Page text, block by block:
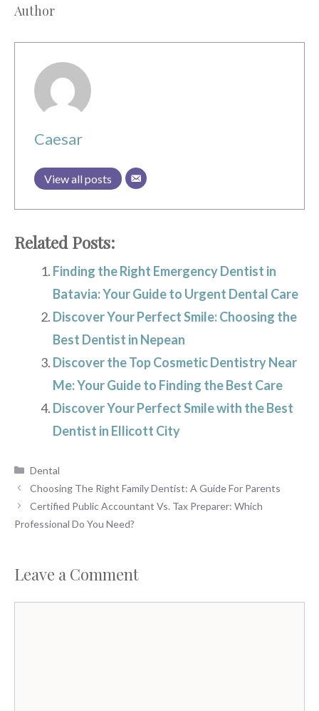
Author
Caesar
View all posts
Related Posts:
Finding the Right Emergency Dentist in
Batavia: Your Guide to Urgent Dental Care
Discover Your Perfect Smile: Choosing the
Best Dentist in Nepean
Discover the Top Cosmetic Dentistry Near
Me: Your Guide to Finding the Best Care
Discover Your Perfect Smile with the Best
Dentist in Ellicott City
Categories
Dental
Choosing The Right Family Dentist: A Guide For Parents
Certified Public Accountant Vs. Tax Preparer: Which
Professional Do You Need?
Leave a Comment